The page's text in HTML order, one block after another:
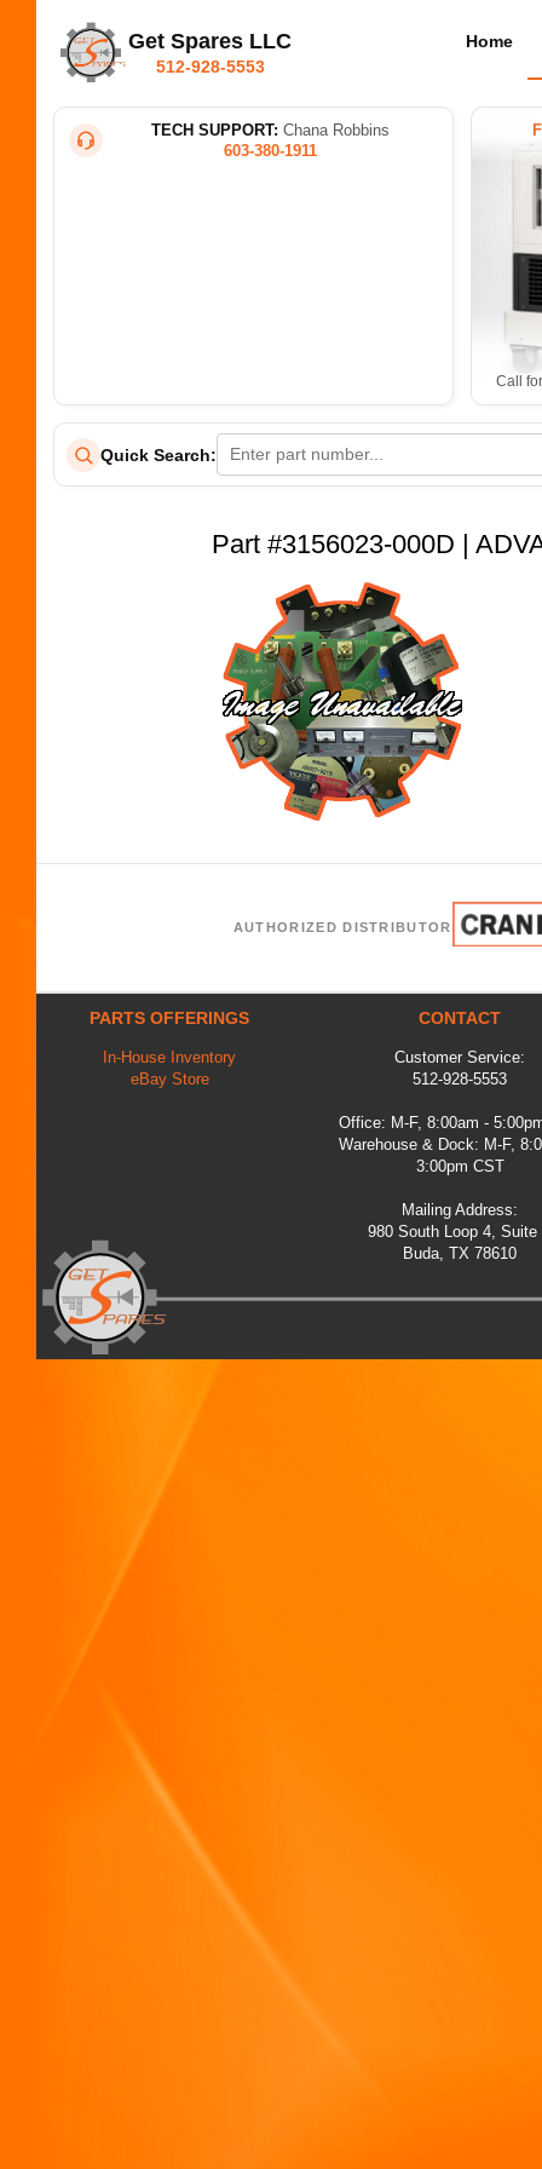
Get Spares LLC
512-928-5553
Home
TECH SUPPORT: Chana Robbins
603-380-1911
Call
Quick Search:
Part #3156023-000D |
AUTHORIZED DISTRIBUTOR
PARTS OFFERINGS
In-House Inventory
eBay Store
CONTACT
Customer Service:
512-928-5553
Office: M-F, 8:00am -
Warehouse & Dock: M-F,
3:00pm CST
Mailing Address:
980 South Loop 4, Suite
Buda, TX 78610